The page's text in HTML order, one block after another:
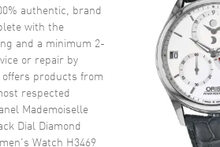
Black
Silver tone hands with a Petales
de Camelia motif, set with 252
brilliant-cut diamonds, 8 pear-
cut diamonds and 3 opals on a
Black Enamel Dial
Silver
authentic, brand
with the
and a minimum 2-
or repair by
offers products from
respected
Mademoiselle
Dial Diamond
Watch H3469